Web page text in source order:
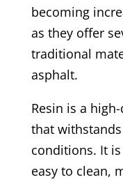
becoming
as they offer
traditional
asphalt.
Resin is a
that
conditions. It
easy to clean,